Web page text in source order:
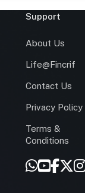
Support
About Us
Life@Fincrif
Contact Us
Privacy Policy
Terms &
Conditions